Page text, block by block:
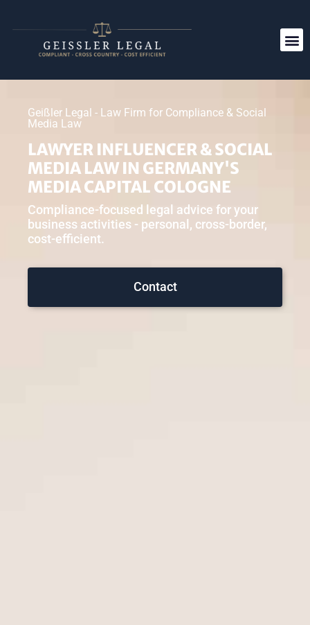
Geißler Legal - Law Firm for Compliance & Social
Media Law
LAWYER INFLUENCER & SOCIAL
MEDIA LAW IN GERMANY'S
MEDIA CAPITAL COLOGNE
Compliance-focused legal advice for your
business activities - personal, cross-border,
cost-efficient.
Contact